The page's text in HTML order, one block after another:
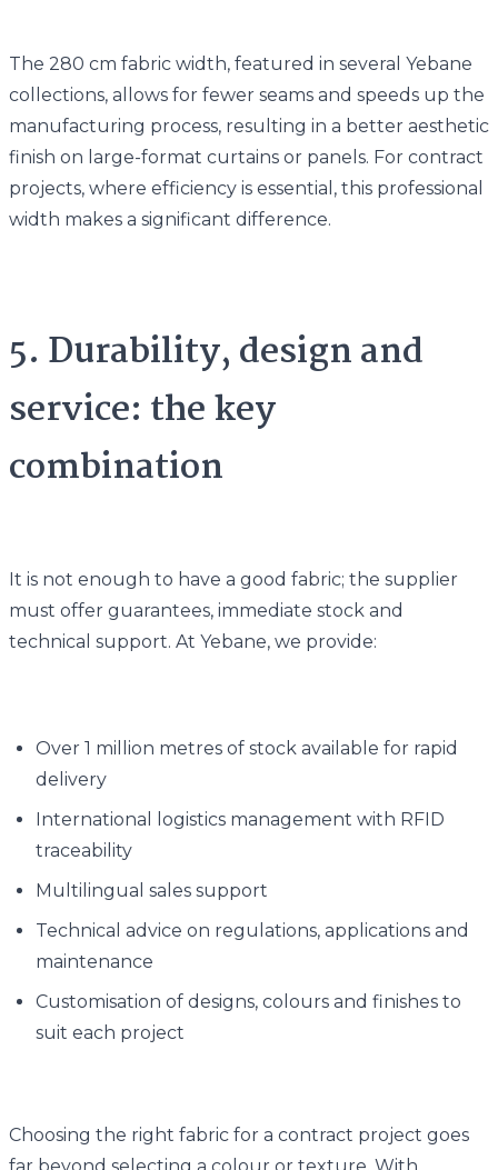
The 280 cm fabric width, featured in several Yebane
collections, allows for fewer seams and speeds up the
manufacturing process, resulting in a better aesthetic
finish on large-format curtains or panels. For contract
projects, where efficiency is essential, this professional
width makes a significant difference.
5. Durability, design and
service: the key
combination
It is not enough to have a good fabric; the supplier
must offer guarantees, immediate stock and
technical support. At Yebane, we provide:
Over 1 million metres of stock available for rapid
delivery
International logistics management with RFID
traceability
Multilingual sales support
Technical advice on regulations, applications and
maintenance
Customisation of designs, colours and finishes to
suit each project
Choosing the right fabric for a contract project goes
far beyond selecting a colour or texture. With